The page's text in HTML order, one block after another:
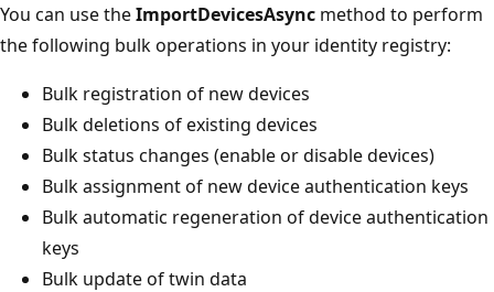
You can use theImportDevicesAsync method to perform
the following bulk operations in your identity registry:
Bulk registration of new devices
Bulk deletions of existing devices
Bulk status changes (enable or disable devices)
Bulk assignment of new device authentication keys
Bulk automatic regeneration of device authentication
keys
Bulk update of twin data